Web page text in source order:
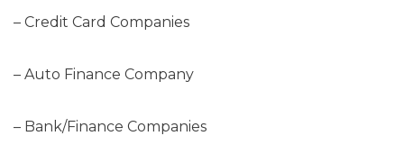
– Credit Card Companies
– Auto Finance Company
– Bank/Finance Companies